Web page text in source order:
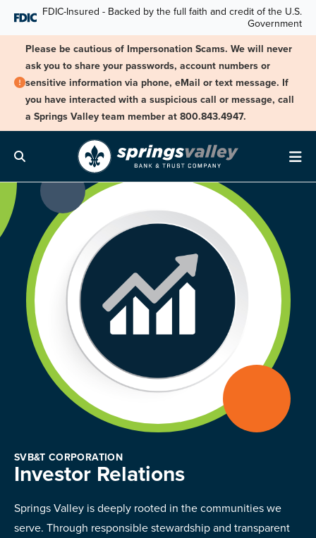
Skip NavigationFDIC-Insured - Backed by the full faith and credit of the U.S.
Government
Please be cautious of Impersonation Scams. We will never
ask you to share your passwords, account numbers or
sensitive information via phone, eMail or text message. If
you have interacted with a suspicious call or message, call
a Springs Valley team member at 800.843.4947.
Search
SVB&T CORPORATION
Investor Relations
Springs Valley is deeply rooted in the communities we
serve. Through responsible stewardship and transparent